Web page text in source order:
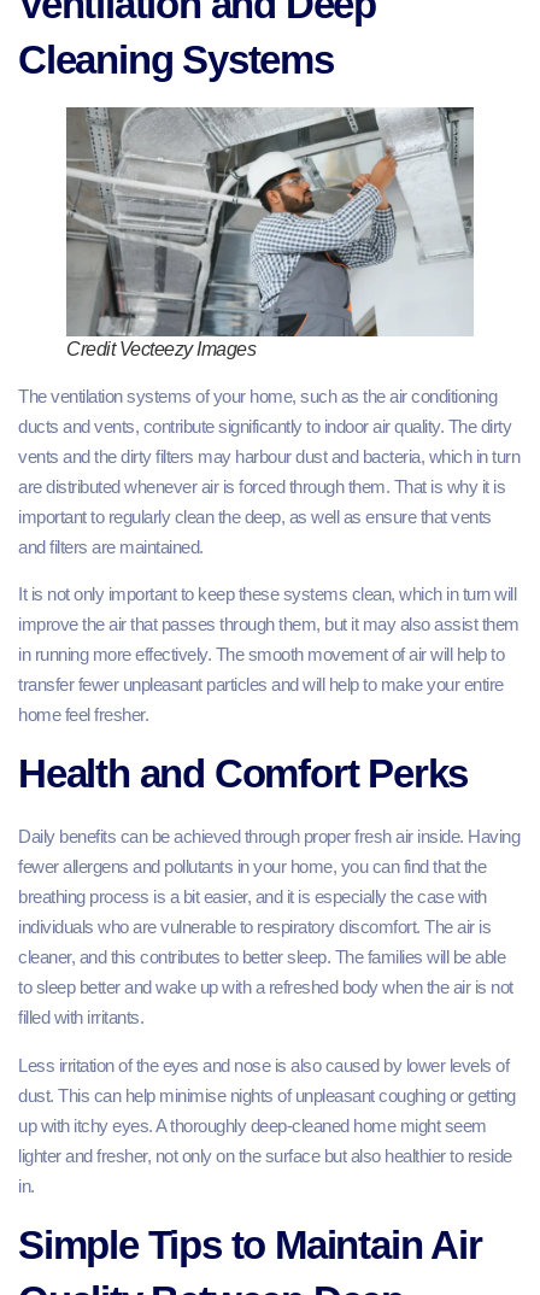
Cleaning Systems
Credit Vecteezy Images
The ventilation systems of your home, such as the air conditioning
ducts and vents, contribute significantly to indoor air quality. The dirty
vents and the dirty filters may harbour dust and bacteria, which in turn
are distributed whenever air is forced through them. That is why it is
important to regularly clean the deep, as well as ensure that vents
and filters are maintained.
It is not only important to keep these systems clean, which in turn will
improve the air that passes through them, but it may also assist them
in running more effectively. The smooth movement of air will help to
transfer fewer unpleasant particles and will help to make your entire
home feel fresher.
Health and Comfort Perks
Daily benefits can be achieved through proper fresh air inside. Having
fewer allergens and pollutants in your home, you can find that the
breathing process is a bit easier, and it is especially the case with
individuals who are vulnerable to respiratory discomfort. The air is
cleaner, and this contributes to better sleep. The families will be able
to sleep better and wake up with a refreshed body when the air is not
filled with irritants.
Less irritation of the eyes and nose is also caused by lower levels of
dust. This can help minimise nights of unpleasant coughing or getting
up with itchy eyes. A thoroughly deep-cleaned home might seem
lighter and fresher, not only on the surface but also healthier to reside
in.
Simple Tips to Maintain Air